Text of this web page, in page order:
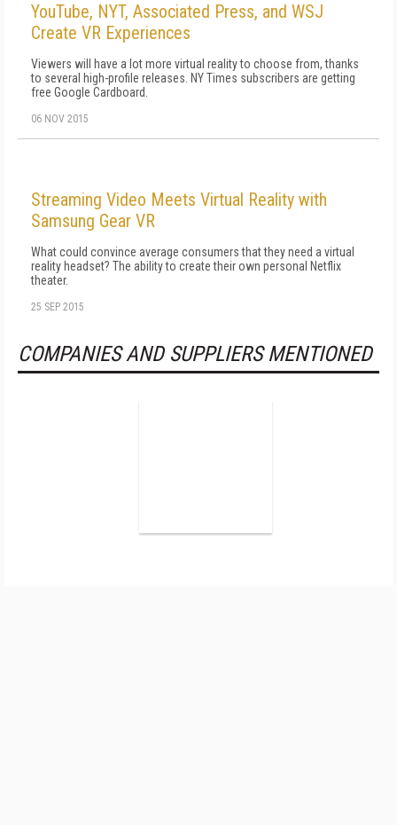
YouTube, NYT, Associated Press, and WSJ
Create VR Experiences
Viewers will have a lot more virtual reality to choose from, thanks
to several high-profile releases. NY Times subscribers are getting
free Google Cardboard.
06 NOV 2015
Streaming Video Meets Virtual Reality with
Samsung Gear VR
What could convince average consumers that they need a virtual
reality headset? The ability to create their own personal Netflix
theater.
25 SEP 2015
COMPANIES AND SUPPLIERS MENTIONED